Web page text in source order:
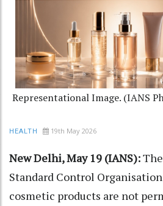
Representational Image. (IANS
HEALTH 19th May 2026
New Delhi, May 19 (IANS):
Standard Control
cosmetic products are not